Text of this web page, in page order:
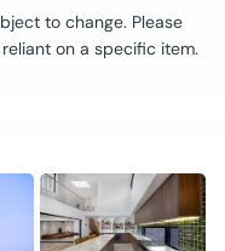
to change. Please
on a specific item.